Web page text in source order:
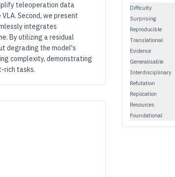
teleoperation data
Second, we present
integrates
By utilizing a residual
degrading the model's
complexity, demonstrating
rich tasks.
Difficulty
Surprising
Reproducible
Translational
Evidence
Generalisable
Interdisciplinary
Refutation
Replication
Resources
Foundational